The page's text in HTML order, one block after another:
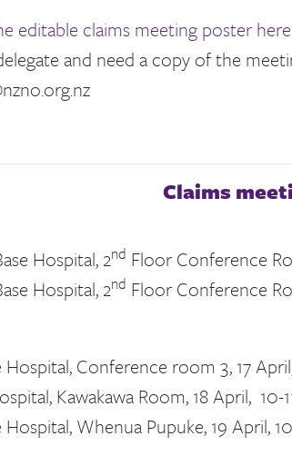
editable claims meeting poster
and need a copy of the
Claims
Hospital, 2nd Floor Conference
Hospital, 2nd Floor Conference
Conference room 3, 17
Kawakawa Room, 18 April, 10-
Whenua Pupuke, 19 April,